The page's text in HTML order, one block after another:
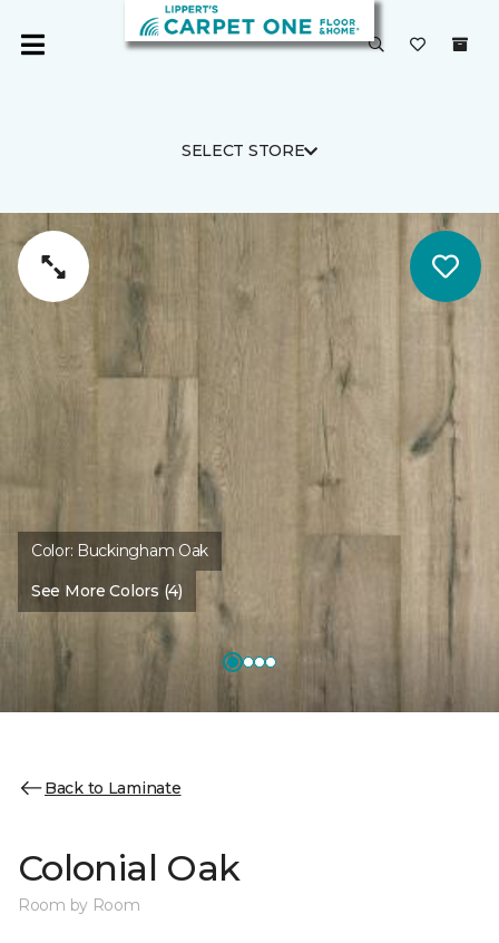
SELECT STORE
Color: Buckingham Oak
See More Colors (4)
Back to Laminate
Colonial Oak
Room by Room